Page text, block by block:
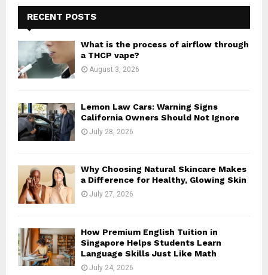
f
o
:
E
A
RECENT POSTS
What is the process of airflow through
a THCP vape?
August 3, 2026
Lemon Law Cars: Warning Signs
California Owners Should Not Ignore
July 28, 2026
Why Choosing Natural Skincare Makes
a Difference for Healthy, Glowing Skin
July 27, 2026
How Premium English Tuition in
Singapore Helps Students Learn
Language Skills Just Like Math
July 24, 2026